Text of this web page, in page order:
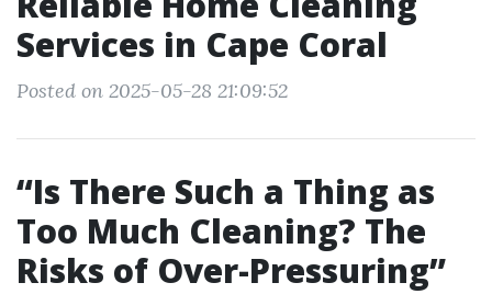
Services in Cape Coral
Posted on 2025-05-28 21:09:52
“Is There Such a Thing as
Too Much Cleaning? The
Risks of Over-Pressuring”